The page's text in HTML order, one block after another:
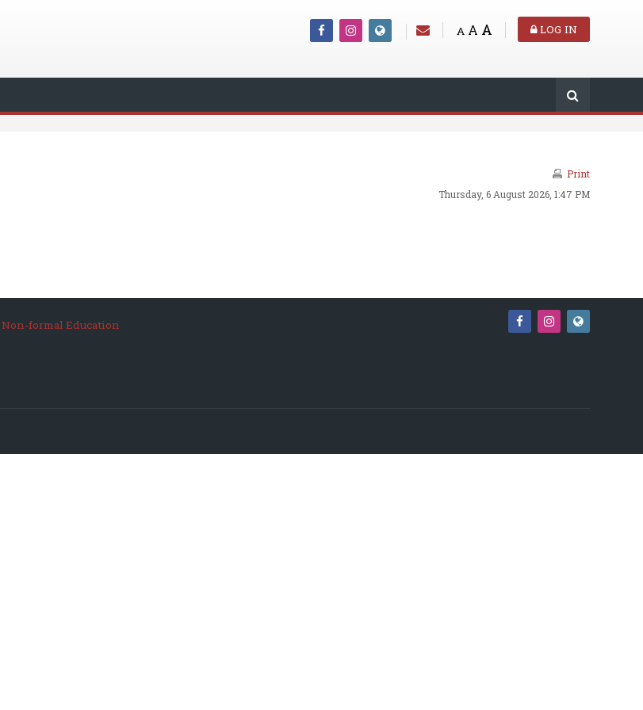
LOG IN
A A A
Print
Thursday, 6 August 2026, 1:47 PM
Non-formal Education